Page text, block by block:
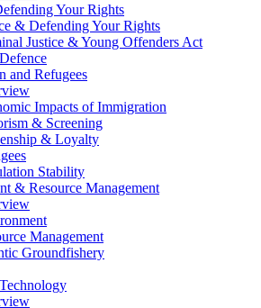
Your Rights
& Defending Your Rights
Justice & Young Offenders Act
and Refugees
Impacts of Immigration
& Screening
& Loyalty
Stability
& Resource Management
Management
Groundfishery